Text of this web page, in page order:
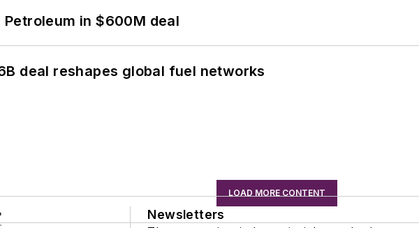
in $600M deal
deal reshapes global fuel networks
LOAD MORE CONTENT
Newsletters